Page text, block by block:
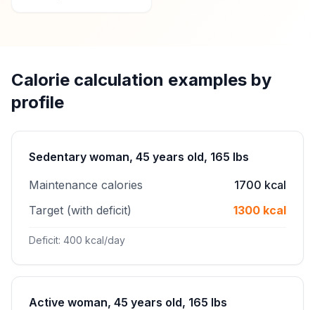
Calorie calculation examples by
profile
Sedentary woman, 45 years old, 165 lbs
Maintenance calories
1700 kcal
Target (with deficit)
1300 kcal
Deficit: 400 kcal/day
Active woman, 45 years old, 165 lbs